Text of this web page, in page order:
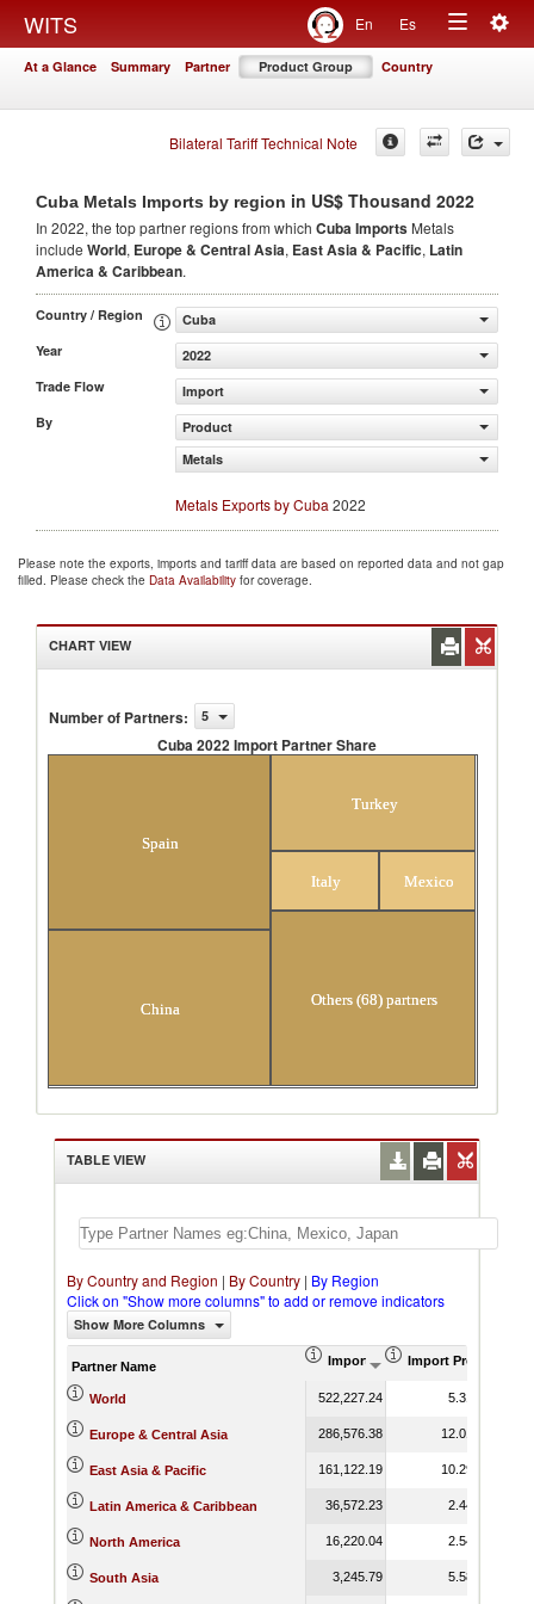
WITS En Es
Toggle
At a Glance Summary Partner Product Group Country
Bilateral Tariff Technical Note
Cuba Metals Imports by region in US$ Thousand 2022
In 2022, the top partner regions from which Cuba Imports Metals
include World, Europe & Central Asia, East Asia & Pacific, Latin
America & Caribbean.
Country / Region
Cuba
Year
2022
Trade Flow
Import
By
Product
Metals
Metals Exports by Cuba 2022
Please note the exports, imports and tariff data are based on reported data and not gap
filled. Please check the Data Availability for coverage.
CHART VIEW
Number of Partners: 5
Cuba 2022 Import Partner Share
Spain
China
Turkey
Italy Mexico
Others (68) partners
TABLE VIEW
By Country and Region | By Country | By Region
Click on "Show more columns" to add or remove indicators
Show More Columns
Partner Name Import (US$ Thousand)
Import Product
World 522,227.24 5.31
Europe & Central Asia 286,576.38 12.01
East Asia & Pacific 161,122.19 10.29
Latin America & Caribbean 36,572.23 2.44
North America 16,220.04 2.54
South Asia 3,245.79 5.58